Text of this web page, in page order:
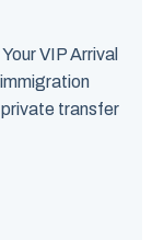
VIP Arrival
private transfer